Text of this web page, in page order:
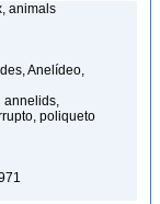
animals
Anelídeo,
annelids,
poliqueto